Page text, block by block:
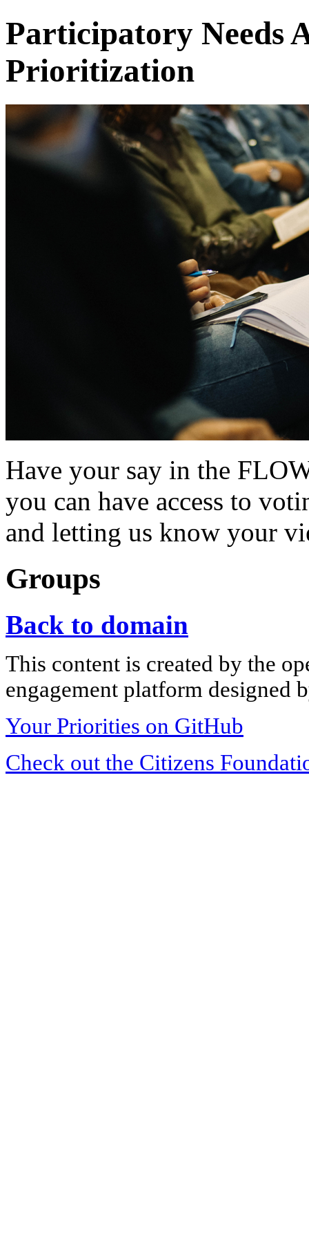
Participatory Needs
Prioritization
Have your say in the
you can have access to
and letting us know your
Groups
Back to domain
This content is created by the
engagement platform designed
Your Priorities on GitHub
Check out the Citizens